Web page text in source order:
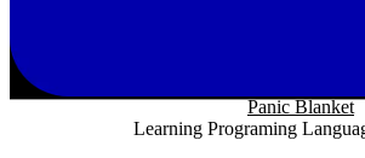
Panic Blanket
Learning Programing